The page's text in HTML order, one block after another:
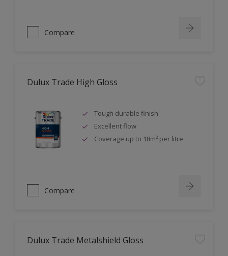
Compare
Dulux Trade High Gloss
Tough durable finish
Excellent flow
Coverage up to 18m² per litre
Compare
Dulux Trade Metalshield Gloss